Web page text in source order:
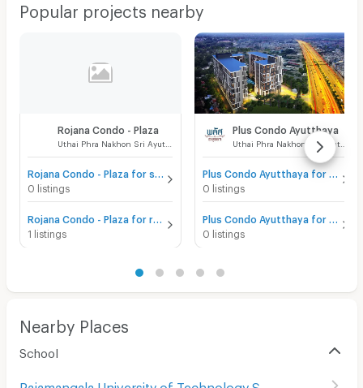
Popular projects nearby
Rojana Condo - Plaza
0 listings
Rojana Condo - Plaza for rent
1 listings
Plus Condo Ayutthaya
0 listings
0 listings
Nearby Places
School